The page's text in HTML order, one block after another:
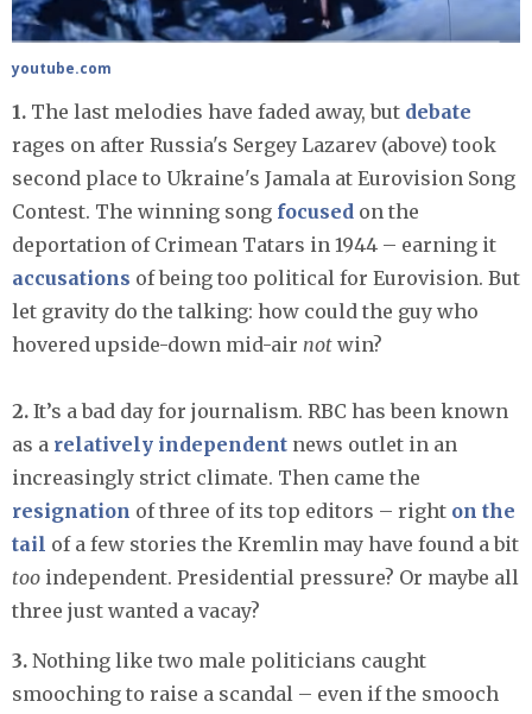
youtube.com
1. The last melodies have faded away, but debate
rages on after Russia's Sergey Lazarev (above) took
second place to Ukraine's Jamala at Eurovision Song
Contest. The winning song focused on the
deportation of Crimean Tatars in 1944 – earning it
accusations of being too political for Eurovision. But
let gravity do the talking: how could the guy who
hovered upside-down mid-air not win?
2. It’s a bad day for journalism. RBC has been known
as a relatively independent news outlet in an
increasingly strict climate. Then came the
resignation of three of its top editors – right on the
tail of a few stories the Kremlin may have found a bit
too independent. Presidential pressure? Or maybe all
three just wanted a vacay?
3. Nothing like two male politicians caught
smooching to raise a scandal – even if the smooch